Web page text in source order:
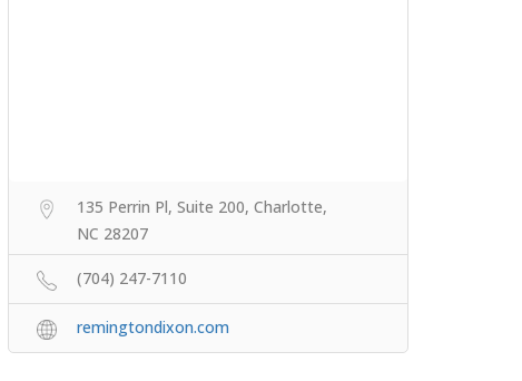
135 Perrin Pl, Suite 200, Charlotte,
NC 28207
(704) 247-7110
remingtondixon.com